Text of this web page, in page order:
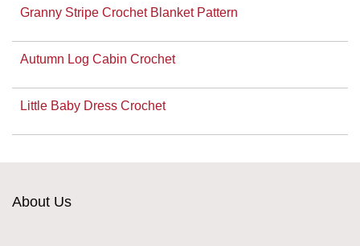
Granny Stripe Crochet Blanket Pattern
Autumn Log Cabin Crochet
Little Baby Dress Crochet
About Us